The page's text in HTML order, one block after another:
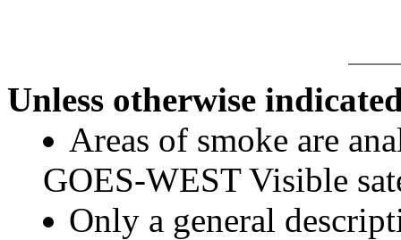
Unless otherwise
Areas of smoke are
GOES-WEST Visible
Only a general